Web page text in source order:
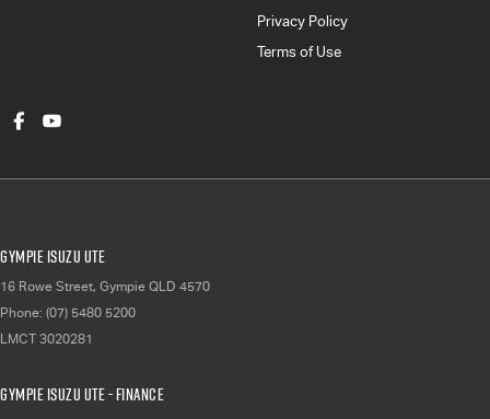
Privacy Policy
Terms of Use
Gympie Isuzu UTE
16 Rowe Street, Gympie QLD 4570
Phone: (07) 5480 5200
LMCT 3020281
Gympie Isuzu UTE - Finance